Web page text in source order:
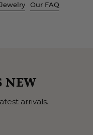
Our FAQ
NEW
arrivals.